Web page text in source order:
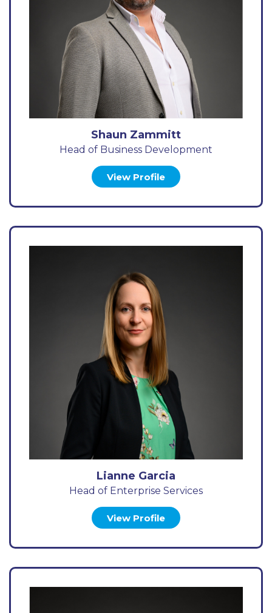
Shaun Zammitt
Head of Business Development
View Profile
Lianne Garcia
Head of Enterprise Services
View Profile